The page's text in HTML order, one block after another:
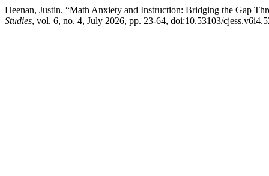
Heenan, Justin. “Math Anxiety and Instruction: Bridging the Gap
Studies, vol. 6, no. 4, July 2026, pp. 23-64, doi:10.53103/